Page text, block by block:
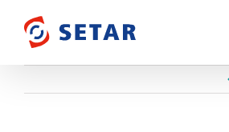
content